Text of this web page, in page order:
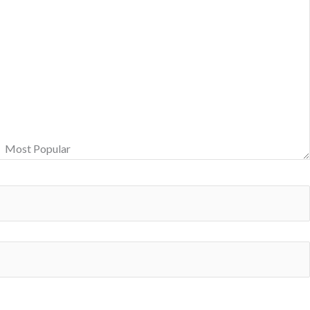
Most Popular